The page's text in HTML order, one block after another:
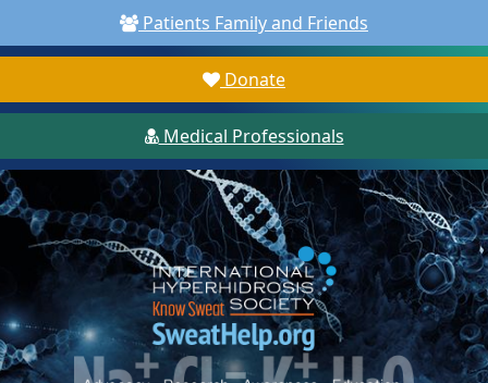
Patients Family and Friends
Donate
Medical Professionals